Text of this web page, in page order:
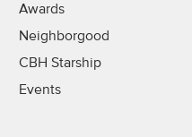
Awards
Neighborgood
CBH Starship
Events